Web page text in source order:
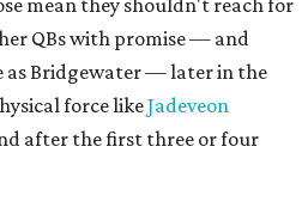
QBs with promise — and
as Bridgewater — later in the
force likeJadeveon
after the first three or four